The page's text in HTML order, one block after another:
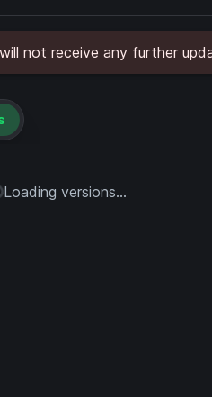
not receive any further
Loading versions...